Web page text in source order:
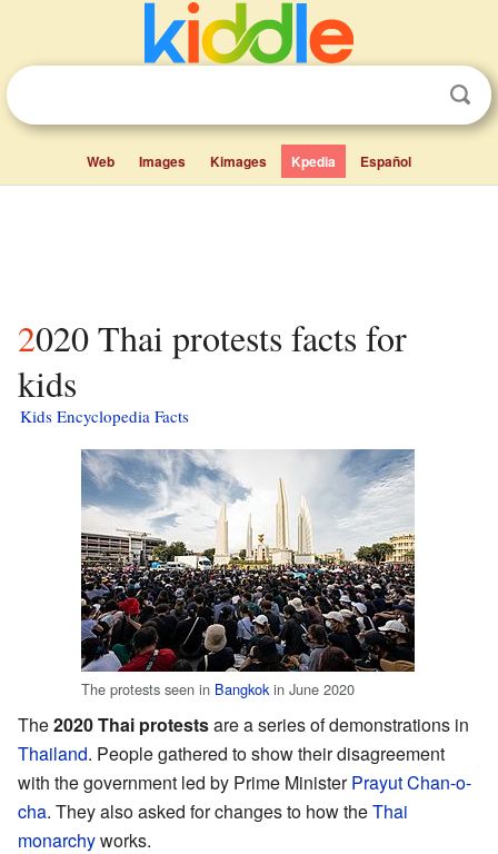
Web Images Kimages Kpedia Español
2020 Thai protests facts for
kids
Kids Encyclopedia Facts
The protests seen in Bangkokin June 2020
The2020 Thai protestsare a series of demonstrations in
Thailand. People gathered to show their disagreement
with the government led by Prime MinisterPrayut Chan-o-
cha. They also asked for changes to how theThai
monarchyworks.